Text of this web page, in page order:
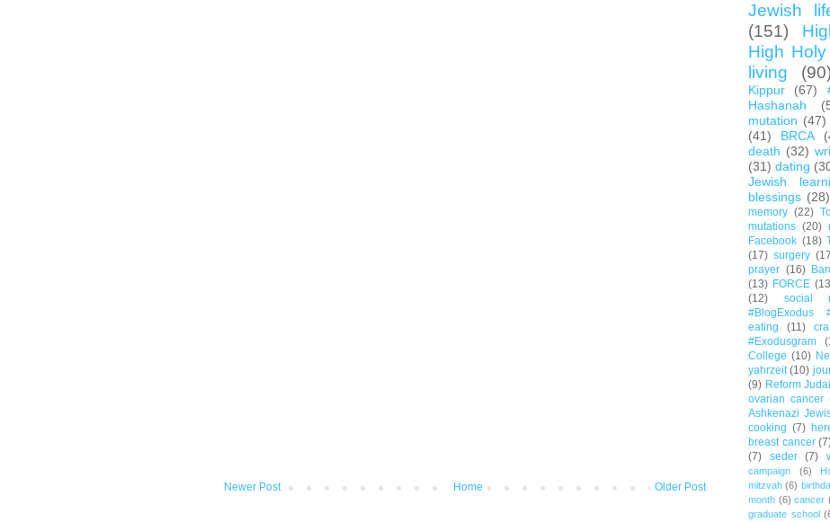
Newer Post Older Post
Home
Jewish
(151)
High
living
(90)
Kippur
(67)
Hashanah
mutation (47)
(41)
BRCA
death (32)
(31) dating
Jewish
blessings (28)
memory (22)
mutations (20)
Facebook (18)
(17) surgery
prayer (16)
(13) FORCE
(12)
social
#BlogExodus
eating
(11)
#Exodusgram
College (10)
yahrzeit (10)
(9) Reform
ovarian cancer
Ashkenazi
cooking (7)
breast cancer
(7)
seder (7)
campaign
(6)
mitzvah (6)
month (6) cancer
graduate school